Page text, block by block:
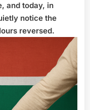
and today, in
notice the
reversed.